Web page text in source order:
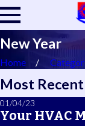
New Year
Home
Most
01/04/23
Your HVAC